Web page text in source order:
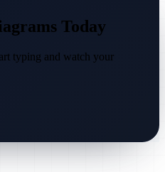
Today
typing and watch your